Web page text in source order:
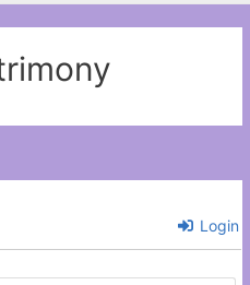
Login